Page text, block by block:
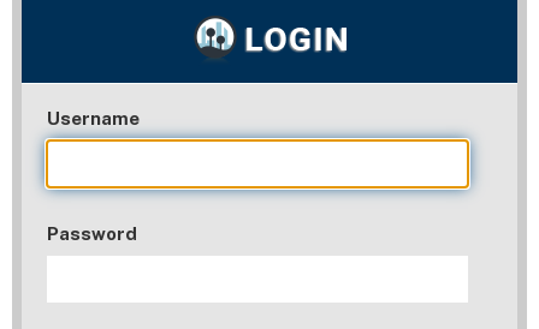
Username
Password